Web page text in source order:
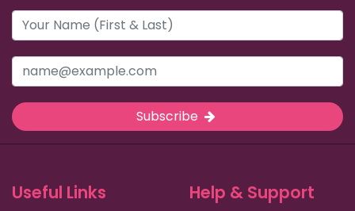
Subscribe
Useful Links Help & Support